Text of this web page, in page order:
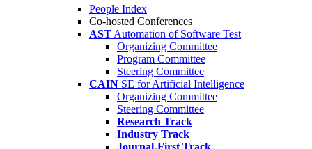
People Index
Co-hosted Conferences
AST Automation of Software Test
Organizing Committee
Program Committee
Steering Committee
CAIN SE for Artificial Intelligence
Organizing Committee
Steering Committee
Research Track
Industry Track